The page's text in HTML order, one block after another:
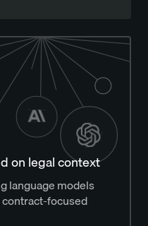
on legal context
language models
focused